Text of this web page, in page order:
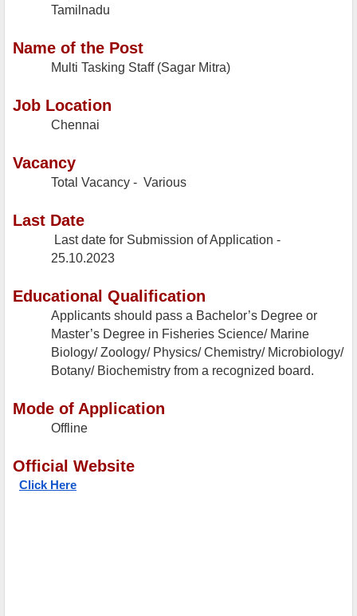
Tamilnadu
Name of the Post
Multi Tasking Staff (Sagar Mitra)
Job Location
Chennai
Vacancy
Total Vacancy - Various
Last Date
Last date for Submission of Application -
25.10.2023
Educational Qualification
Applicants should pass a Bachelor’s Degree or
Master’s Degree in Fisheries Science/ Marine
Biology/ Zoology/ Physics/ Chemistry/ Microbiology/
Botany/ Biochemistry from a recognized board.
Mode of Application
Offline
Official Website
Click Here